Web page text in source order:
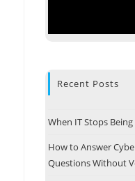
Recent Posts
When IT Stops
How to Answer
Questions Without